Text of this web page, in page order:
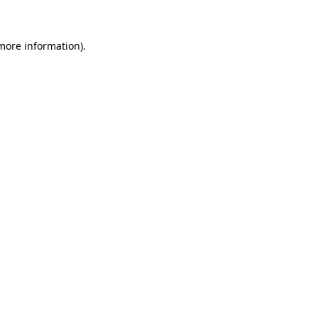
information).